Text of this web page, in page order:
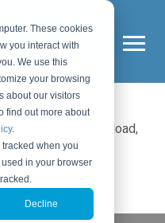
These cookies
you interact with
We use this
your browsing
about our visitors
find out more about
.
when you
in your browser
Decline
If it does not load,